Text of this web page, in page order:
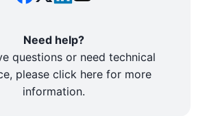
Need help?
questions or need technical
please click here for more
information.